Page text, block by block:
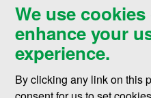
We use
enhance your
experience.
By clicking any link on this
Accessibility & Website Feedback
Terms of Use & Privacy
Notice of Nondiscrimination
Student Disclosure Information